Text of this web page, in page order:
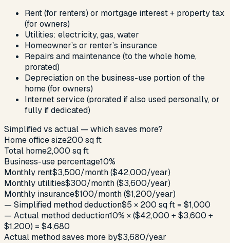
Rent (for renters) or mortgage interest + property tax
(for owners)
Utilities: electricity, gas, water
Homeowner’s or renter’s insurance
Repairs and maintenance (to the whole home,
prorated)
Depreciation on the business-use portion of the
home (for owners)
Internet service (prorated if also used personally, or
fully if dedicated)
Simplified vs actual — which saves more?
Home office size200 sq ft
Total home2,000 sq ft
Business-use percentage10%
Monthly rent$3,500/month ($42,000/year)
Monthly utilities$300/month ($3,600/year)
Monthly insurance$100/month ($1,200/year)
— Simplified method deduction$5 × 200 sq ft = $1,000
— Actual method deduction10% × ($42,000 + $3,600 +
$1,200) = $4,680
Actual method saves more by$3,680/year